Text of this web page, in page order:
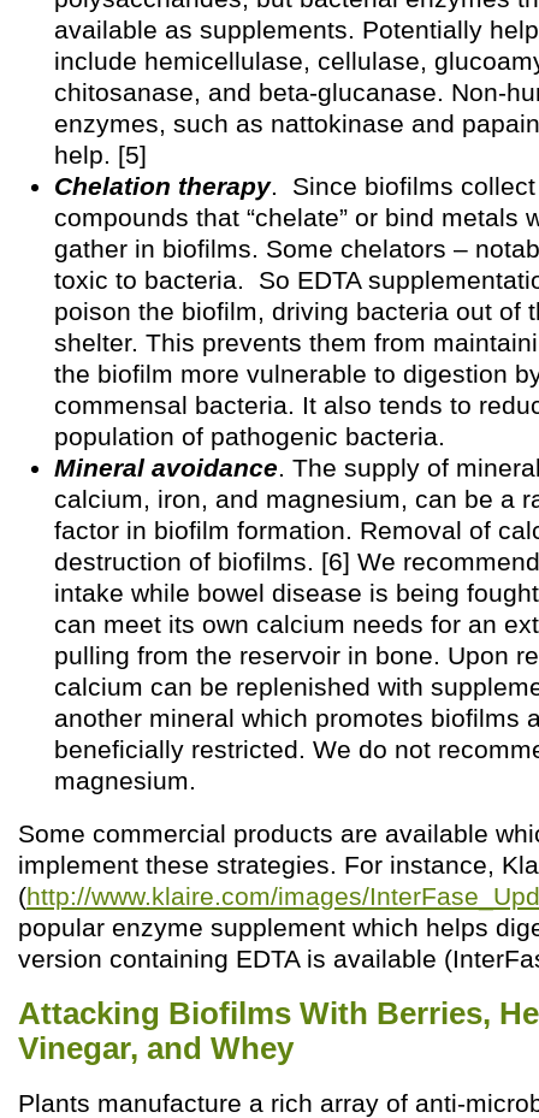
available as supplements. Potentially
include hemicellulase, cellulase,
chitosanase, and beta-glucanase. Non-
enzymes, such as nattokinase and
help. [5]
Chelation therapy. Since biofilms
compounds that “chelate” or bind metals
gather in biofilms. Some chelators –
toxic to bacteria. So EDTA
poison the biofilm, driving bacteria out of
shelter. This prevents them from
the biofilm more vulnerable to digestion
commensal bacteria. It also tends to
population of pathogenic bacteria.
Mineral avoidance. The supply of
calcium, iron, and magnesium, can be a
factor in biofilm formation. Removal of
destruction of biofilms. [6] We
intake while bowel disease is being
can meet its own calcium needs for an
pulling from the reservoir in bone. Upon
calcium can be replenished with
another mineral which promotes biofilms
beneficially restricted. We do not
magnesium.
Some commercial products are available
implement these strategies. For instance,
(http://www.klaire.com/images/
popular enzyme supplement which helps
version containing EDTA is available
Attacking Biofilms With Berries,
Vinegar, and Whey
Plants manufacture a rich array of anti-